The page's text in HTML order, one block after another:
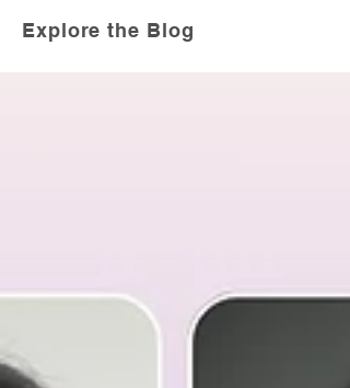
Explore the Blog